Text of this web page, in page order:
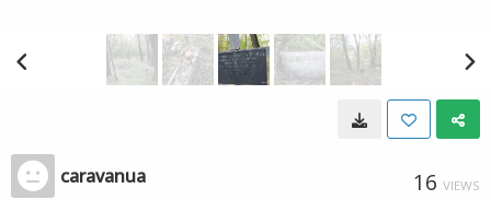
caravanua 16 VIEWS